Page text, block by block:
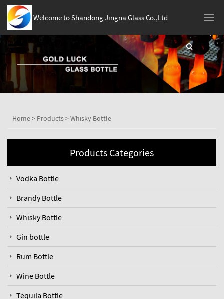
Welcome to Shandong Jingna Glass Co.,Ltd
Home> Products>Whisky Bottle
Products Categories
Vodka Bottle
Brandy Bottle
Whisky Bottle
Gin bottle
Rum Bottle
Wine Bottle
Tequila Bottle